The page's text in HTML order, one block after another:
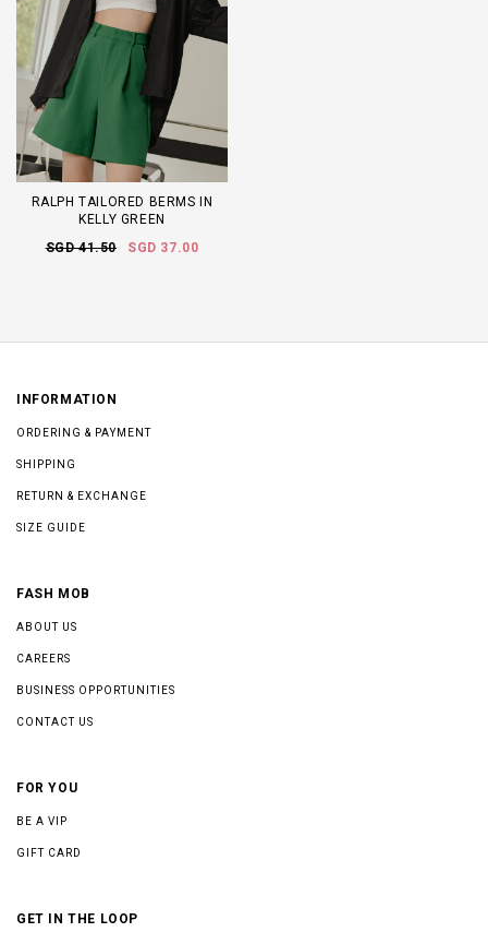
RALPH TAILORED BERMS IN
KELLY GREEN
SGD 41.50
SGD 37.00
INFORMATION
ORDERING & PAYMENT
SHIPPING
RETURN & EXCHANGE
SIZE GUIDE
FASH MOB
ABOUT US
CAREERS
BUSINESS OPPORTUNITIES
CONTACT US
FOR YOU
BE A VIP
GIFT CARD
GET IN THE LOOP